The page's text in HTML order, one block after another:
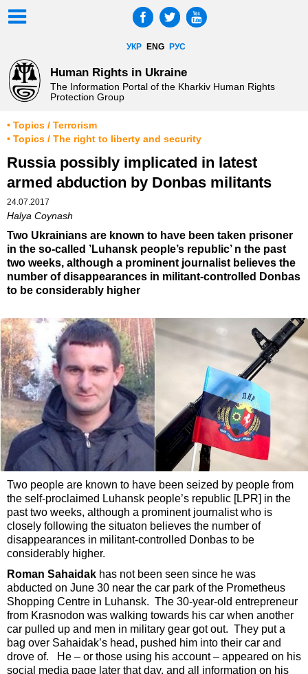
УКР ENG РУС
Human Rights in Ukraine
The Information Portal of the Kharkiv Human Rights
Protection Group
• Topics / Terrorism
• Topics / The right to liberty and security
Russia possibly implicated in latest
armed abduction by Donbas militants
24.07.2017
Halya Coynash
Two Ukrainians are known to have been taken prisoner
in the so-called ’Luhansk people’s republic’ n the past
two weeks, although a prominent journalist believes the
number of disappearances in militant-controlled Donbas
to be considerably higher
Two people are known to have been seized by people from
the self-proclaimed Luhansk people’s republic [LPR] in the
past two weeks, although a prominent journalist who is
closely following the situaton believes the number of
disappearances in militant-controlled Donbas to be
considerably higher.
Roman Sahaidak has not been seen since he was
abducted on June 30 near the car park of the Prometheus
Shopping Centre in Luhansk. The 30-year-old entrepreneur
from Krasnodon was walking towards his car when another
car pulled up and men in military gear got out. They put a
bag over Sahaidak’s head, pushed him into their car and
drove of. He – or those using his account – appeared on his
social media page later that day, and all information on his